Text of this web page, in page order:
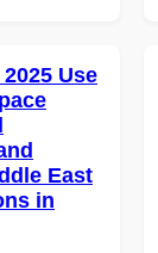
Use
East
in